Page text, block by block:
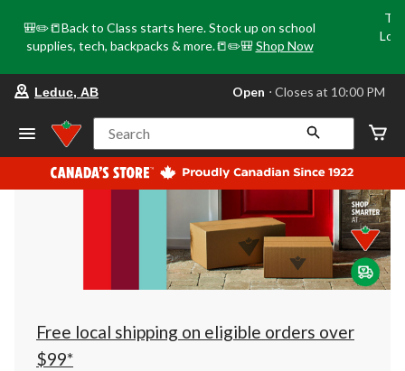
🎒✏️📒Back to Class starts here. Stock up on school
supplies, tech, backpacks & more.📒✏️🎒 Shop Now
store
Leduc,
AB,
currently
Open,
at
at
10:00
click
to
Leduc, AB Open ⋅ Closes at 10:00 PM
Search
Free local shipping on eligible orders over
$99*